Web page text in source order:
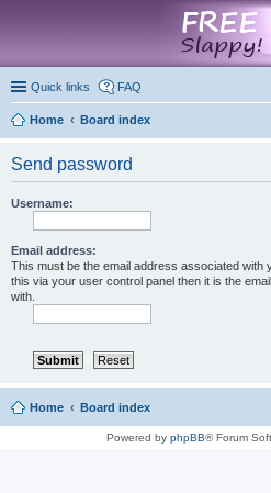
Quick links FAQ
Home
Board index
Send password
Username:
Email address:
This must be the email address associated with
this via your user control panel then it is the
with.
Home Board index
Powered by phpBB® Forum